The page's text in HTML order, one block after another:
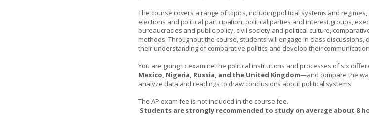
The course covers a range of topics, including political systems and
elections and political participation, political parties and interest groups,
bureaucracies and public policy, civil society and political culture,
methods. Throughout the course, students will engage in class discussions,
their understanding of comparative politics and develop their
You are going to examine the political institutions and processes of six
Mexico, Nigeria, Russia, and the United Kingdom—and compare the
analyze data and readings to draw conclusions about political systems.
The AP exam fee is not included in the course fee.
Students are strongly recommended to study on average about 8